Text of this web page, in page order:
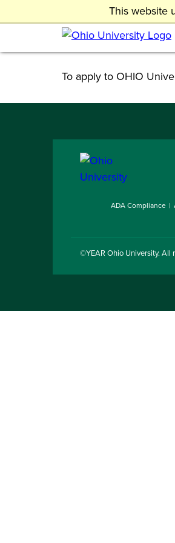
This website
to
content
Undergraduate Admissions
To apply to OHIO
ADA Compliance
©YEAROhio University. All